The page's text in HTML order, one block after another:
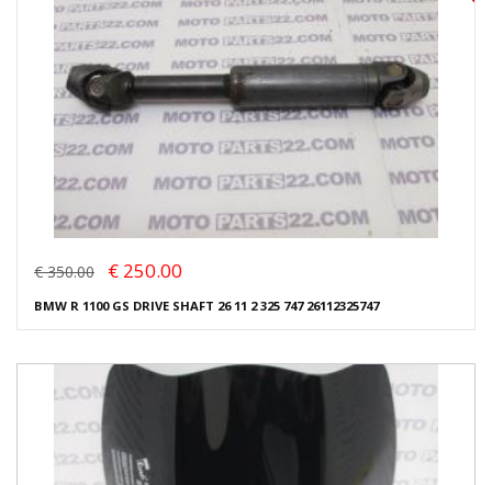
€ 350.00 € 250.00
BMW R 1100 GS DRIVE SHAFT 26 11 2 325 747 26112325747